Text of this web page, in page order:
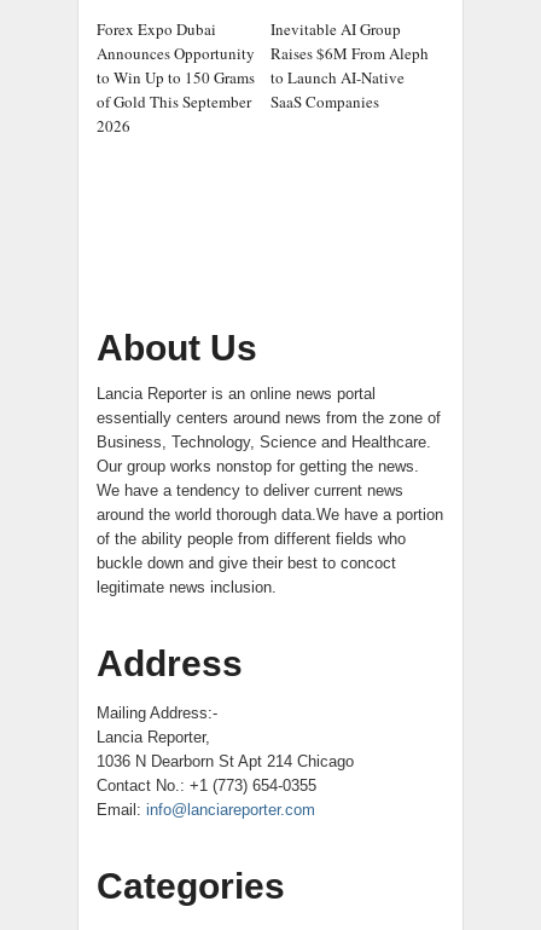
Forex Expo Dubai
Announces Opportunity
to Win Up to 150 Grams
of Gold This September
2026
Inevitable AI Group
Raises $6M From Aleph
to Launch AI-Native
SaaS Companies
About Us
Lancia Reporter is an online news portal
essentially centers around news from the zone of
Business, Technology, Science and Healthcare.
Our group works nonstop for getting the news.
We have a tendency to deliver current news
around the world thorough data.We have a portion
of the ability people from different fields who
buckle down and give their best to concoct
legitimate news inclusion.
Address
Mailing Address:-
Lancia Reporter,
1036 N Dearborn St Apt 214 Chicago
Contact No.: +1 (773) 654-0355
Email: info@lanciareporter.com
Categories